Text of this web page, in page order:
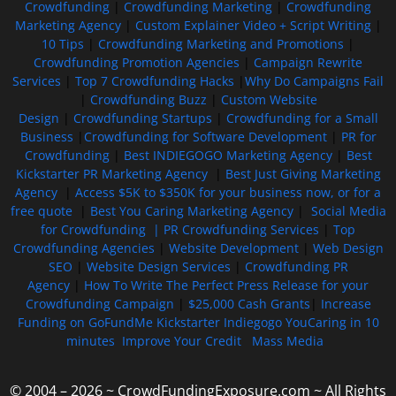
Crowdfunding Crowdfunding Marketing
Crowdfunding
Marketing Agency| Custom Explainer Video + Script Writing|
10 Tips
Crowdfunding Marketing and Promotions
Crowdfunding Promotion Agencies
Campaign Rewrite
Services
Top 7 Crowdfunding Hacks
Why Do Campaigns Fail
Crowdfunding Buzz
Custom Website
Design
Crowdfunding Startups
Crowdfunding for a Small
Business
Crowdfunding for Software Development| PR for
Crowdfunding| Best INDIEGOGO Marketing Agency| Best
Kickstarter PR Marketing Agency| Best Just Giving Marketing
Agency
Access $5K to $350K for your business now, or for a
free quote| Best You Caring Marketing Agency| Social Media
for Crowdfunding | PR Crowdfunding Services
Top
Crowdfunding Agencies
Website Development| Web Design
SEO
Website Design Services
Crowdfunding PR
Agency
How To Write The Perfect Press Release for your
Crowdfunding Campaign
$25,000 Cash Grants
Increase
Funding on GoFundMe Kickstarter Indiegogo YouCaring in 10
minutes Improve Your Credit Mass Media
© 2004 – 2026 ~ CrowdFundingExposure.com ~ All Rights